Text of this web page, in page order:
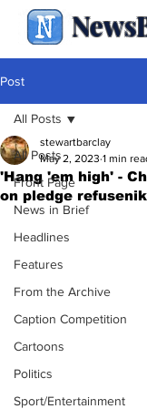
Post
All Posts
Front Page
News in Brief
Headlines
Features
From the Archive
Caption Competition
Cartoons
Politics
Sport/Entertainment
All Posts
'Hang 'em high' -
on pledge
stewartbarclay
May 2, 2023 1 min